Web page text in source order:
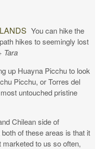
You can hike the
hikes to seemingly lost
Tara
up Huayna Picchu to look
Picchu, or Torres del
untouched pristine
Chilean side of
of these areas is that it
to us so often,